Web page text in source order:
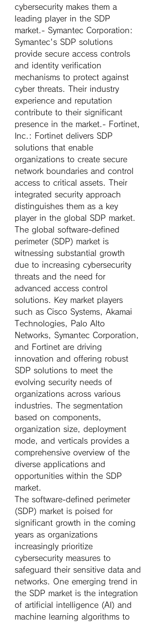
cybersecurity makes them a
leading player in the SDP
market.- Symantec Corporation:
Symantec's SDP solutions
provide secure access controls
and identity verification
mechanisms to protect against
cyber threats. Their industry
experience and reputation
contribute to their significant
presence in the market.- Fortinet,
Inc. : Fortinet delivers SDP
solutions that enable
organizations to create secure
network boundaries and control
access to critical assets. Their
integrated security approach
distinguishes them as a key
player in the global SDP market.
The global software-defined
perimeter (SDP) market is
witnessing substantial growth
due to increasing cybersecurity
threats and the need for
advanced access control
solutions. Key market players
such as Cisco Systems, Akamai
Technologies, Palo Alto
Networks, Symantec Corporation,
and Fortinet are driving
innovation and offering robust
SDP solutions to meet the
evolving security needs of
organizations across various
industries. The segmentation
based on components,
organization size, deployment
mode, and verticals provides a
comprehensive overview of the
diverse applications and
opportunities within the SDP
market.
The software-defined perimeter
(SDP) market is poised for
significant growth in the coming
years as organizations
increasingly prioritize
cybersecurity measures to
safeguard their sensitive data and
networks. One emerging trend in
the SDP market is the integration
of artificial intelligence (AI) and
machine learning algorithms to